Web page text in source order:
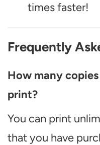
times faster!
Frequently
How many
print?
You can print
that you have